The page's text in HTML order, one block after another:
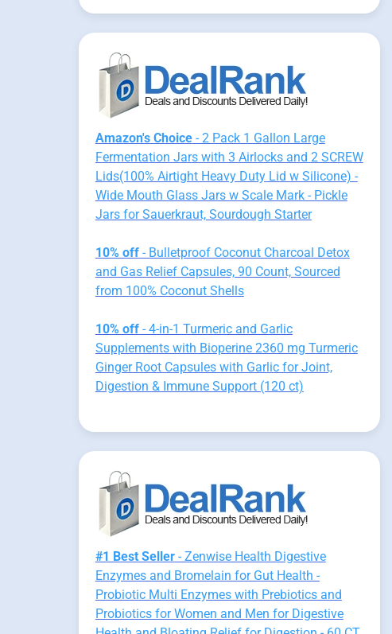
Amazon's Choice- 2 Pack 1 Gallon Large
Fermentation Jars with 3 Airlocks and 2 SCREW
Lids(100% Airtight Heavy Duty Lid w Silicone) -
Wide Mouth Glass Jars w Scale Mark - Pickle
Jars for Sauerkraut, Sourdough Starter
10% off- Bulletproof Coconut Charcoal Detox
and Gas Relief Capsules, 90 Count, Sourced
from 100% Coconut Shells
10% off- 4-in-1 Turmeric and Garlic
Supplements with Bioperine 2360 mg Turmeric
Ginger Root Capsules with Garlic for Joint,
Digestion & Immune Support (120 ct)
#1 Best Seller- Zenwise Health Digestive
Enzymes and Bromelain for Gut Health -
Probiotic Multi Enzymes with Prebiotics and
Probiotics for Women and Men for Digestive